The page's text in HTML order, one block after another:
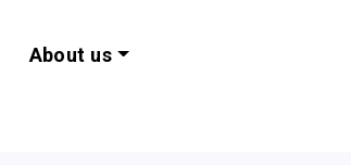
EU
About us